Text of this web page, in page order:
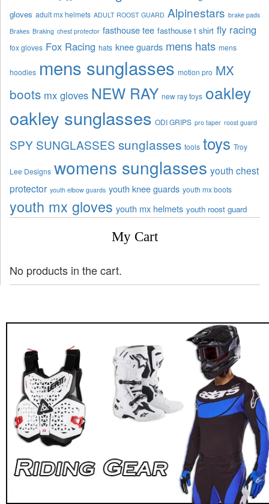
gloves adult mx helmets ADULT ROOST GUARD Alpinestars brake pads
Brakes Braking chest protector fasthouse tee fasthouse t shirt fly racing
fox gloves Fox Racing hats knee guards mens hats mens
hoodies mens sunglasses motion pro MX
boots mx gloves NEW RAY new ray toys oakley
oakley sunglasses ODI GRIPS pro taper roost guard
SPY SUNGLASSES sunglasses tools toys Troy
Lee Designs womens sunglasses youth chest
protector youth elbow guards youth knee guards youth mx boots
youth mx gloves youth mx helmets youth roost guard
My Cart
No products in the cart.